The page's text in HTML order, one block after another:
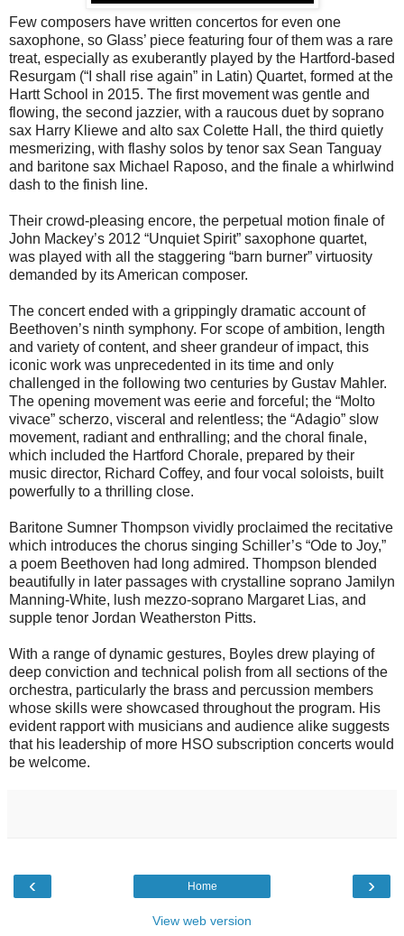
Few composers have written concertos for even one
saxophone, so Glass’ piece featuring four of them was a rare
treat, especially as exuberantly played by the Hartford-based
Resurgam (“I shall rise again” in Latin) Quartet, formed at the
Hartt School in 2015. The first movement was gentle and
flowing, the second jazzier, with a raucous duet by soprano
sax Harry Kliewe and alto sax Colette Hall, the third quietly
mesmerizing, with flashy solos by tenor sax Sean Tanguay
and baritone sax Michael Raposo, and the finale a whirlwind
dash to the finish line.
Their crowd-pleasing encore, the perpetual motion finale of
John Mackey’s 2012 “Unquiet Spirit” saxophone quartet,
was played with all the staggering “barn burner” virtuosity
demanded by its American composer.
The concert ended with a grippingly dramatic account of
Beethoven’s ninth symphony. For scope of ambition, length
and variety of content, and sheer grandeur of impact, this
iconic work was unprecedented in its time and only
challenged in the following two centuries by Gustav Mahler.
The opening movement was eerie and forceful; the “Molto
vivace” scherzo, visceral and relentless; the “Adagio” slow
movement, radiant and enthralling; and the choral finale,
which included the Hartford Chorale, prepared by their
music director, Richard Coffey, and four vocal soloists, built
powerfully to a thrilling close.
Baritone Sumner Thompson vividly proclaimed the recitative
which introduces the chorus singing Schiller’s “Ode to Joy,”
a poem Beethoven had long admired. Thompson blended
beautifully in later passages with crystalline soprano Jamilyn
Manning-White, lush mezzo-soprano Margaret Lias, and
supple tenor Jordan Weatherston Pitts.
With a range of dynamic gestures, Boyles drew playing of
deep conviction and technical polish from all sections of the
orchestra, particularly the brass and percussion members
whose skills were showcased throughout the program. His
evident rapport with musicians and audience alike suggests
that his leadership of more HSO subscription concerts would
be welcome.
‹ ›
Home
View web version